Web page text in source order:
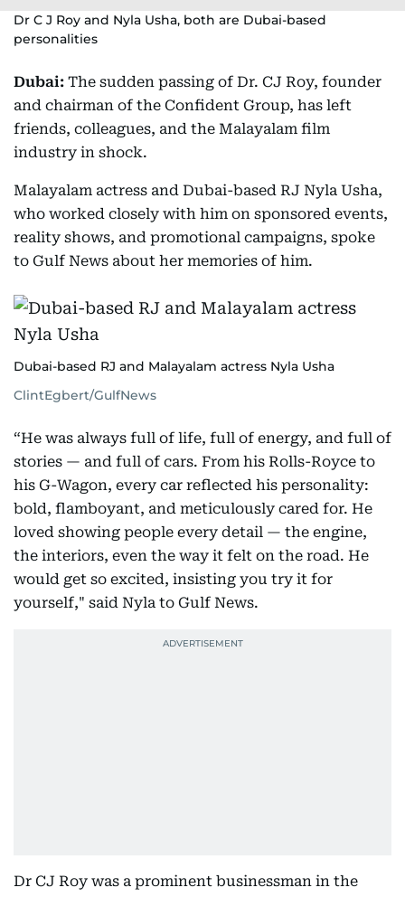
Dr C J Roy and Nyla Usha, both are Dubai-based
personalities
Dubai: The sudden passing of Dr. CJ Roy, founder
and chairman of the Confident Group, has left
friends, colleagues, and the Malayalam film
industry in shock.
Malayalam actress and Dubai-based RJ Nyla Usha,
who worked closely with him on sponsored events,
reality shows, and promotional campaigns, spoke
to Gulf News about her memories of him.
Dubai-based RJ and Malayalam actress Nyla Usha
ClintEgbert/GulfNews
“He was always full of life, full of energy, and full of
stories — and full of cars. From his Rolls-Royce to
his G-Wagon, every car reflected his personality:
bold, flamboyant, and meticulously cared for. He
loved showing people every detail — the engine,
the interiors, even the way it felt on the road. He
would get so excited, insisting you try it for
yourself," said Nyla to Gulf News.
Dr CJ Roy was a prominent businessman in the